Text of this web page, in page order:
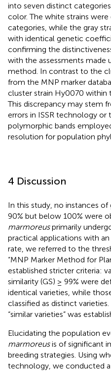
into seven distinct
color. The white strains
categories, while the gray
with identical genetic
confirming the
with the assessments made
method. In contrast to the
from the MNP marker
cluster strain Hy0070 within
This discrepancy may stem
errors in ISSR technology
polymorphic bands
resolution for population
4 Discussion
In this study, no instances
90% but below 100% were
marmoreusprimarily
practical applications with
rate, we referred to the
“MNP Marker Method for
established stricter criteria:
similarity (GS) ≥ 99% were
identical varieties, while
classified as distinct
“similar varieties” was
Elucidating the population
marmoreusis of significant
breeding strategies. Using
technology, we conducted